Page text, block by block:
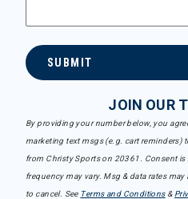
SUBMIT
JOIN OUR
By providing your number below, you
marketing text msgs (e.g. cart reminders)
from Christy Sports on 20361. Consent
frequency may vary. Msg & data rates may
to cancel. See Terms and Conditions&